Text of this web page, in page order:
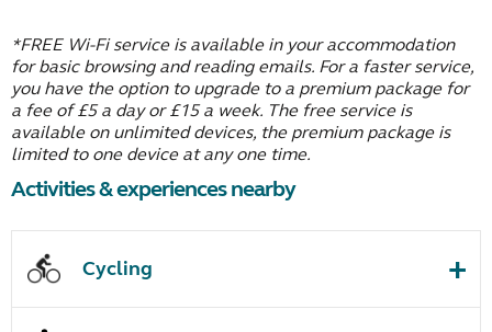
*FREE Wi-Fi service is available in your accommodation
for basic browsing and reading emails. For a faster service,
you have the option to upgrade to a premium package for
a fee of £5 a day or £15 a week. The free service is
available on unlimited devices, the premium package is
limited to one device at any one time.
Activities & experiences nearby
Cycling